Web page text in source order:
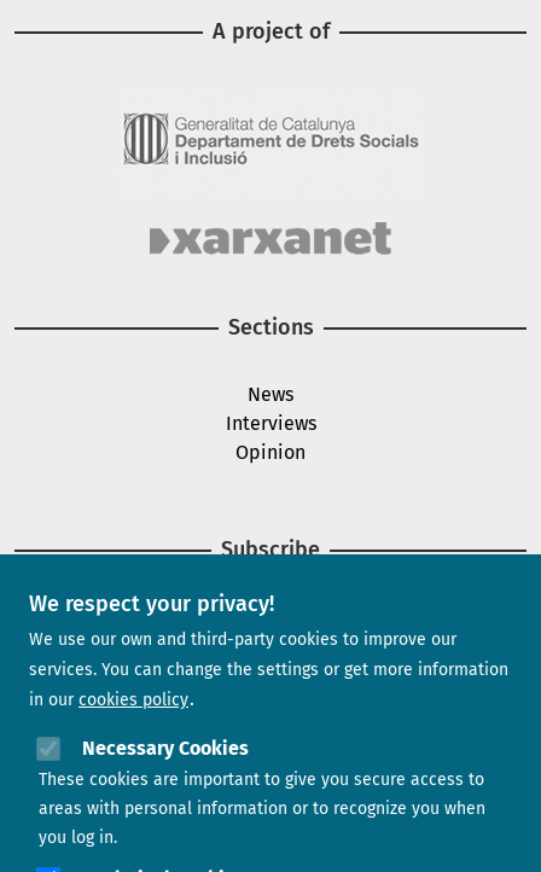
We respect your privacy!
We use our own and third-party cookies to improve our
services. You can change the settings or get more information
in our cookies policy
Necessary Cookies
These cookies are important to give you secure access to
areas with personal information or to recognize you when
you log in.
A project of
Sections
News
Interviews
Opinion
Subscribe
Newsletter
Contact us